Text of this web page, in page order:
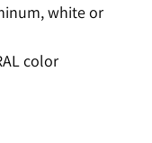
white or
color